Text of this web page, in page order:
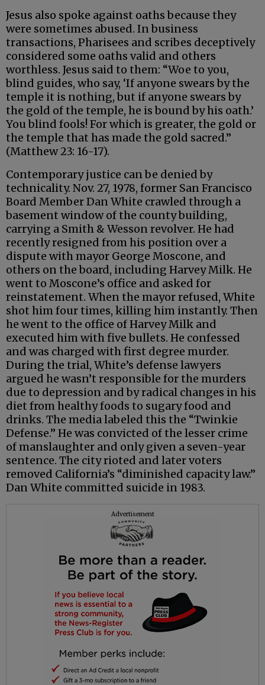
Jesus also spoke against oaths because they
were sometimes abused. In business
transactions, Pharisees and scribes deceptively
considered some oaths valid and others
worthless. Jesus said to them: “Woe to you,
blind guides, who say, ‘If anyone swears by the
temple it is nothing, but if anyone swears by
the gold of the temple, he is bound by his oath.’
You blind fools! For which is greater, the gold or
the temple that has made the gold sacred.”
(Matthew 23: 16-17).
Contemporary justice can be denied by
technicality. Nov. 27, 1978, former San Francisco
Board Member Dan White crawled through a
basement window of the county building,
carrying a Smith & Wesson revolver. He had
recently resigned from his position over a
dispute with mayor George Moscone, and
others on the board, including Harvey Milk. He
went to Moscone’s office and asked for
reinstatement. When the mayor refused, White
shot him four times, killing him instantly. Then
he went to the office of Harvey Milk and
executed him with five bullets. He confessed
and was charged with first degree murder.
During the trial, White’s defense lawyers
argued he wasn’t responsible for the murders
due to depression and by radical changes in his
diet from healthy foods to sugary food and
drinks. The media labeled this the “Twinkie
Defense.” He was convicted of the lesser crime
of manslaughter and only given a seven-year
sentence. The city rioted and later voters
removed California’s “diminished capacity law.”
Dan White committed suicide in 1983.
Advertisement